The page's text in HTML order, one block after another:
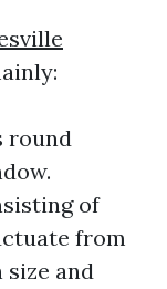
round
of
from
size and